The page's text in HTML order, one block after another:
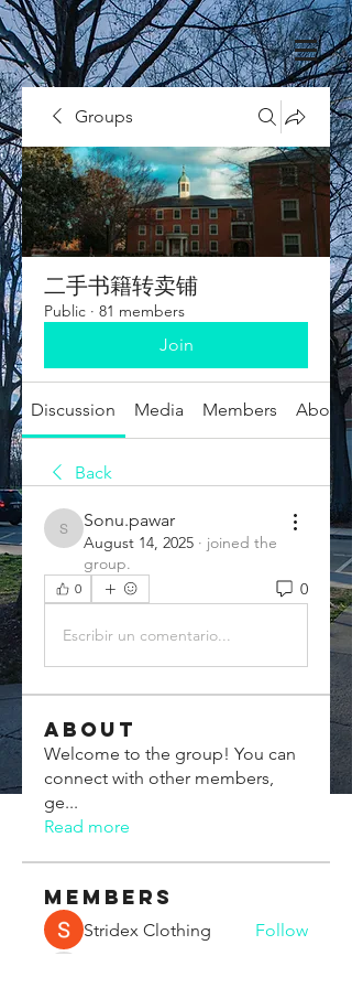
Groups
二手书籍转卖铺
Public · 81 members
Join
Discussion Media Members About
Back
Sonu.pawar
Sonu.pawar
August 14, 2025 · joined the
group.
0 0
Escribir un comentario...
About
Welcome to the group! You can
connect with other members,
ge...
Read more
Members
Stridex Clothing
Follow